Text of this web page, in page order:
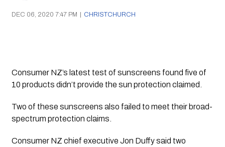
DEC 06, 2020 7:47 PM | CHRISTCHURCH
Consumer NZ’s latest test of sunscreens found five of
10 products didn’t provide the sun protection claimed.
Two of these sunscreens also failed to meet their broad-
spectrum protection claims.
Consumer NZ chief executive Jon Duffy said two